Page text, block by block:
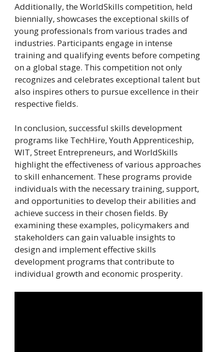
Additionally, the WorldSkills competition, held
biennially, showcases the exceptional skills of
young professionals from various trades and
industries. Participants engage in intense
training and qualifying events before competing
on a global stage. This competition not only
recognizes and celebrates exceptional talent but
also inspires others to pursue excellence in their
respective fields.
In conclusion, successful skills development
programs like TechHire, Youth Apprenticeship,
WIT, Street Entrepreneurs, and WorldSkills
highlight the effectiveness of various approaches
to skill enhancement. These programs provide
individuals with the necessary training, support,
and opportunities to develop their abilities and
achieve success in their chosen fields. By
examining these examples, policymakers and
stakeholders can gain valuable insights to
design and implement effective skills
development programs that contribute to
individual growth and economic prosperity.